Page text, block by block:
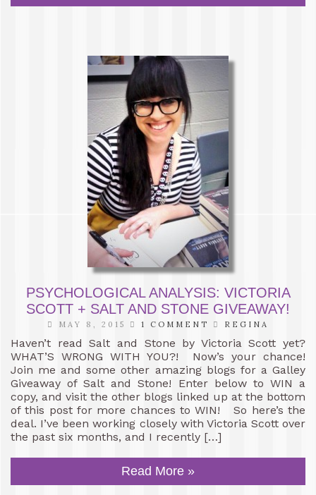
PSYCHOLOGICAL ANALYSIS: VICTORIA
SCOTT + SALT AND STONE GIVEAWAY!
MAY 8, 2015 1 COMMENT REGINA
Haven’t read Salt and Stone by Victoria Scott yet?
WHAT’S WRONG WITH YOU?! Now’s your chance!
Join me and some other amazing blogs for a Galley
Giveaway of Salt and Stone! Enter below to WIN a
copy, and visit the other blogs linked up at the bottom
of this post for more chances to WIN! So here’s the
deal. I’ve been working closely with Victoria Scott over
the past six months, and I recently […]
Read More »